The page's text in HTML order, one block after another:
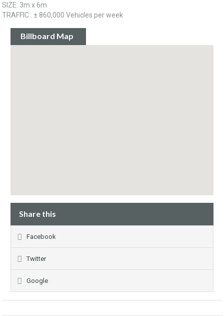
SIZE: 3m x 6m
TRAFFIC : ± 860,000 Vehicles per week
Billboard Map
Share this
Facebook
Twitter
Google